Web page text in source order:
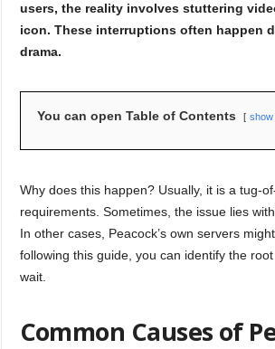
users, the reality involves stuttering
icon. These interruptions often happen
drama.
You can open Table of Contents show
Why does this happen? Usually, it is a tug-
requirements. Sometimes, the issue lies
In other cases, Peacock’s own servers
following this guide, you can identify the
wait.
Common Causes of